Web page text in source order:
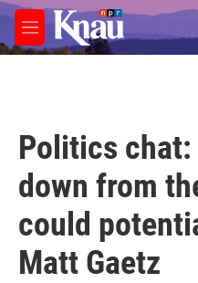
Skip to main content
M
e
Politics
down from
could
Matt Gaetz